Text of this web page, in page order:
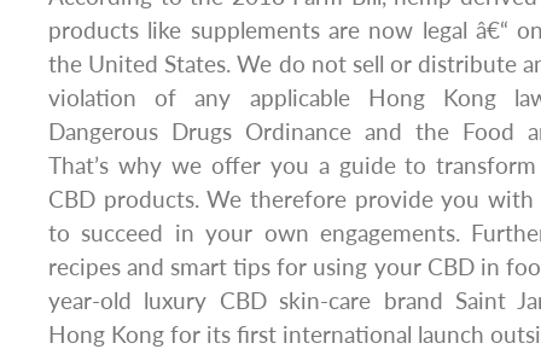
products like supplements are now legal â€“
the United States. We do not sell or distribute
violation of any applicable Hong Kong
Dangerous Drugs Ordinance and the Food
That’s why we offer you a guide to
CBD products. We therefore provide you
to succeed in your own engagements.
recipes and smart tips for using your CBD in
year-old luxury CBD skin-care brand Saint
Hong Kong for its first international launch